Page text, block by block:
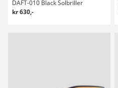
DAFT-010 Black Solbriller
kr 630,-